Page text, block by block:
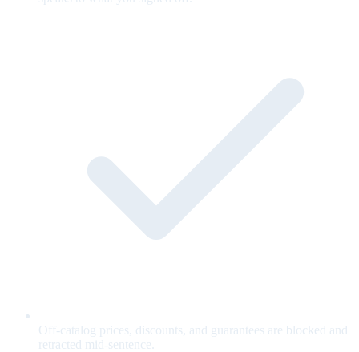
Off-catalog prices, discounts, and guarantees are blocked and
retracted mid-sentence.